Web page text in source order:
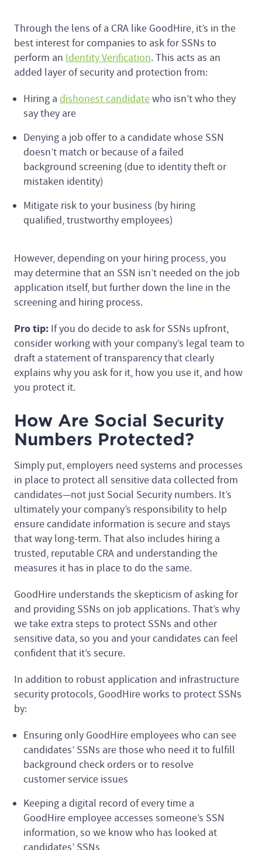
Through the lens of a CRA like GoodHire, it’s in the
best interest for companies to ask for SSNs to
perform an Identity Verification. This acts as an
added layer of security and protection from:
Hiring a dishonest candidatewho isn’t who they
say they are
Denying a job offer to a candidate whose SSN
doesn’t match or because of a failed
background screening (due to identity theft or
mistaken identity)
Mitigate risk to your business (by hiring
qualified, trustworthy employees)
However, depending on your hiring process, you
may determine that an SSN isn’t needed on the job
application itself, but further down the line in the
screening and hiring process.
Pro tip: If you do decide to ask for SSNs upfront,
consider working with your company’s legal team to
draft a statement of transparency that clearly
explains why you ask for it, how you use it, and how
you protect it.
How Are Social Security
Numbers Protected?
Simply put, employers need systems and processes
in place to protect all sensitive data collected from
candidates—not just Social Security numbers. It’s
ultimately your company’s responsibility to help
ensure candidate information is secure and stays
that way long-term. That also includes hiring a
trusted, reputable CRA and understanding the
measures it has in place to do the same.
GoodHire understands the skepticism of asking for
and providing SSNs on job applications. That’s why
we take extra steps to protect SSNs and other
sensitive data, so you and your candidates can feel
confident that it’s secure.
In addition to robust application and infrastructure
security protocols, GoodHire works to protect SSNs
by:
Ensuring only GoodHire employees who can see
candidates’ SSNs are those who need it to fulfill
background check orders or to resolve
customer service issues
Keeping a digital record of every time a
GoodHire employee accesses someone’s SSN
information, so we know who has looked at
candidates’ SSNs